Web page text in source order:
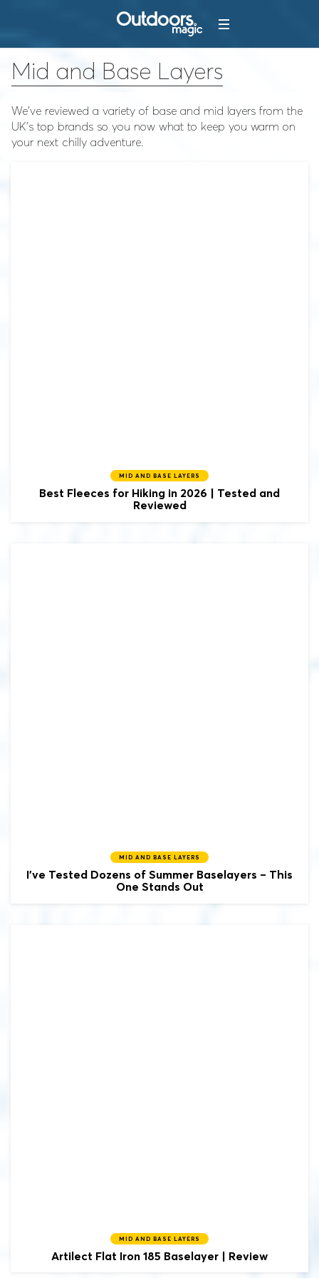
Mid and Base Layers
We've reviewed a variety of base and mid layers from the
UK's top brands so you now what to keep you warm on
your next chilly adventure.
MID AND BASE LAYERS
Best Fleeces for Hiking in 2026 | Tested and
Reviewed
MID AND BASE LAYERS
I’ve Tested Dozens of Summer Baselayers – This
One Stands Out
MID AND BASE LAYERS
Artilect Flat Iron 185 Baselayer | Review